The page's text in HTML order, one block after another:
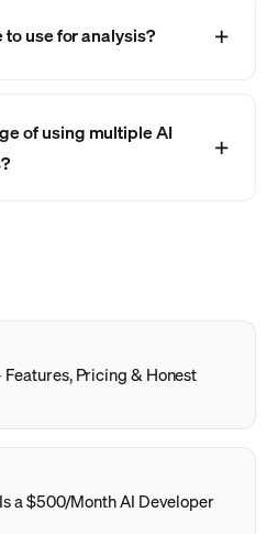
to use for analysis?
of using multiple AI
Pricing & Honest
a $500/Month AI Developer